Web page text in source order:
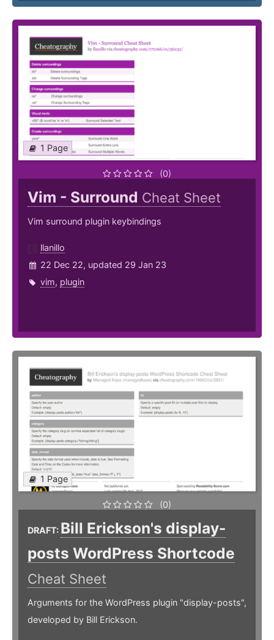
1 Page
(0)
Vim - Surround Cheat Sheet
Vim surround plugin keybindings
llanillo
22 Dec 22, updated 29 Jan 23
vim, plugin
1 Page
(0)
DRAFT: Bill Erickson's display-
posts WordPress Shortcode
Cheat Sheet
Arguments for the WordPress plugin "display-posts",
developed by Bill Erickson.